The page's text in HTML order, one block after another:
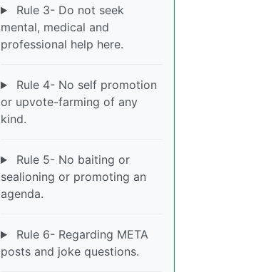
Rule 3- Do not seek
mental, medical and
professional help here.
Rule 4- No self promotion
or upvote-farming of any
kind.
Rule 5- No baiting or
sealioning or promoting an
agenda.
Rule 6- Regarding META
posts and joke questions.